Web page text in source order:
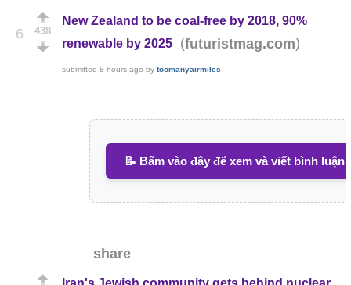
6 438
New Zealand to be coal-free by 2018, 90%
renewable by 2025
(futuristmag.com)
submitted 8 hours ago by toomanyairmiles
📝 Bấm vào đây để xem và viết bình luận
share